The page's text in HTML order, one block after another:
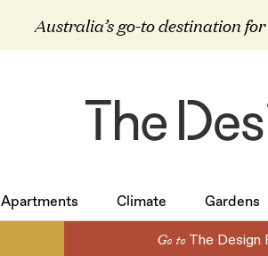
Australia’s go-to destination
Apartments Climate Gardens
Go to The Design